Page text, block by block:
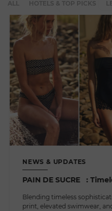
HOTELS & TOP PICKS
NEWS & UPDATES
PAIN DE SUCRE :
Blending timeless
print, elevated swimwear,